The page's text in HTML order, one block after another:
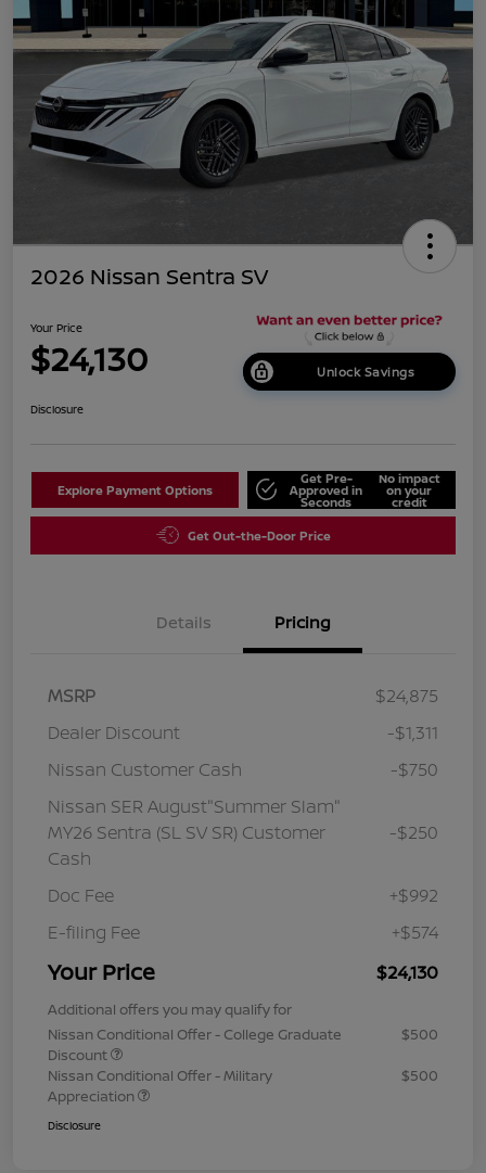
2026 Nissan Sentra SV
Your Price
$24,130 Unlock Savings
Disclosure
Explore Payment Options
Get Pre-
Approved in
Seconds
No impact
on your
credit
Get Out-the-Door Price
Details Pricing
MSRP
$24,875
Dealer Discount
-$1,311
Nissan Customer Cash
-$750
Nissan SER August"Summer Slam"
MY26 Sentra (SL SV SR) Customer
Cash
-$250
Doc Fee
+$992
E-filing Fee
+$574
Your Price $24,130
Additional offers you may qualify for
Nissan Conditional Offer - College Graduate
Discount
$500
Nissan Conditional Offer - Military
Appreciation
$500
Disclosure